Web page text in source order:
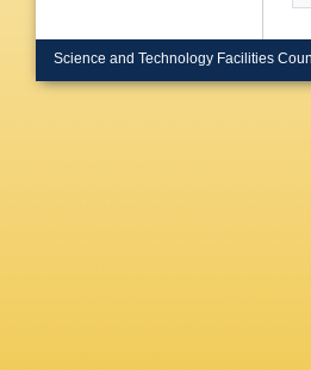
Science and Technology Facilities